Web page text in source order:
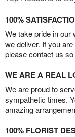
100%
We take pride in our
we deliver. If you
please contact us
WE ARE A REAL
We are proud to
sympathetic times.
amazing
100% FLORIST